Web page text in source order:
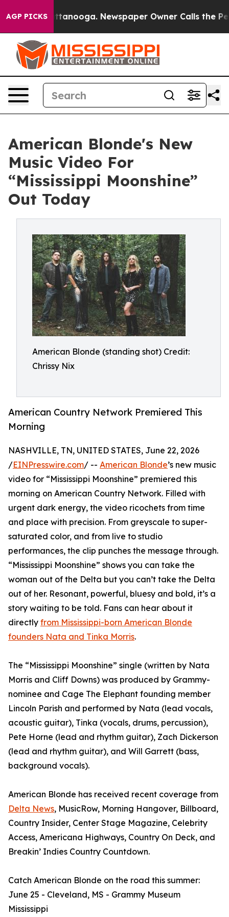
AGP PICKS
in Chattanooga. Newspaper Owner Calls the
American Blonde's New
Music Video For
“Mississippi Moonshine”
Out Today
American Blonde (standing shot) Credit:
Chrissy Nix
American Country Network Premiered This
Morning
NASHVILLE, TN, UNITED STATES, June 22, 2026
/EINPresswire.com/ -- American Blonde’s new music
video for “Mississippi Moonshine” premiered this
morning on American Country Network. Filled with
urgent dark energy, the video ricochets from time
and place with precision. From greyscale to super-
saturated color, and from live to studio
performances, the clip punches the message through.
“Mississippi Moonshine” shows you can take the
woman out of the Delta but you can’t take the Delta
out of her. Resonant, powerful, bluesy and bold, it’s a
story waiting to be told. Fans can hear about it
directly from Mississippi-born American Blonde
founders Nata and Tinka Morris.
The “Mississippi Moonshine” single (written by Nata
Morris and Cliff Downs) was produced by Grammy-
nominee and Cage The Elephant founding member
Lincoln Parish and performed by Nata (lead vocals,
acoustic guitar), Tinka (vocals, drums, percussion),
Pete Horne (lead and rhythm guitar), Zach Dickerson
(lead and rhythm guitar), and Will Garrett (bass,
background vocals).
American Blonde has received recent coverage from
Delta News, MusicRow, Morning Hangover, Billboard,
Country Insider, Center Stage Magazine, Celebrity
Access, Americana Highways, Country On Deck, and
Breakin’ Indies Country Countdown.
Catch American Blonde on the road this summer:
June 25 - Cleveland, MS - Grammy Museum
Mississippi